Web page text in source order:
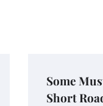
Some
Short